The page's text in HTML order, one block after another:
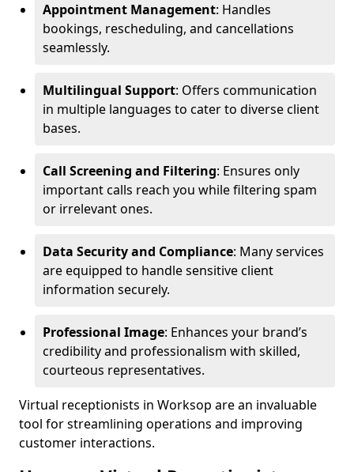
Appointment Management: Handles
bookings, rescheduling, and cancellations
seamlessly.
Multilingual Support: Offers communication
in multiple languages to cater to diverse client
bases.
Call Screening and Filtering: Ensures only
important calls reach you while filtering spam
or irrelevant ones.
Data Security and Compliance: Many services
are equipped to handle sensitive client
information securely.
Professional Image: Enhances your brand’s
credibility and professionalism with skilled,
courteous representatives.
Virtual receptionists in Worksop are an invaluable
tool for streamlining operations and improving
customer interactions.